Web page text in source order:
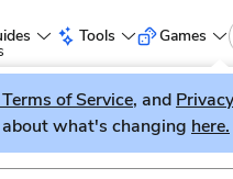
Tools
New
literature game, LitGuesser!
Games
of Service, and
what's changing here.